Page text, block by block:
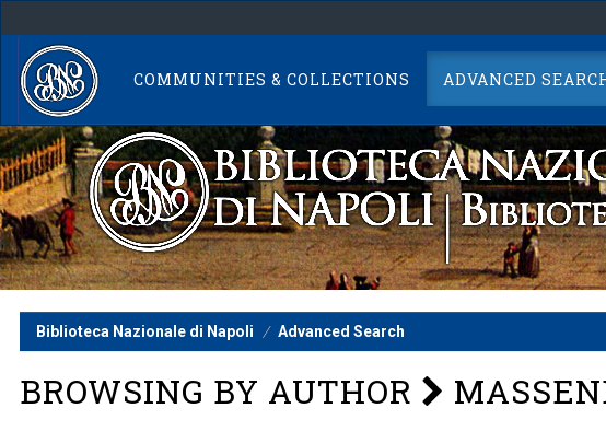
navigation
COMMUNITIES & COLLECTIONS ADVANCED
Biblioteca Nazionale di Napoli Advanced Search
BROWSING BY AUTHOR